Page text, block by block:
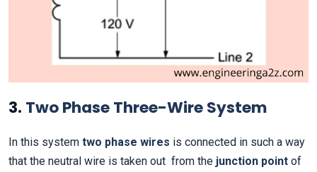
3. Two Phase Three-Wire System
In this system two phase wires is connected in such a way
that the neutral wire is taken out from the junction point of